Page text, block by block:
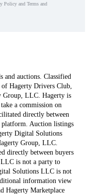
Policy and Terms and
and auctions. Classified
Hagerty Drivers Club,
Group, LLC. Hagerty is
a commission on
directly between
platform. Auction listings
Digital Solutions
Group, LLC.
directly between buyers
is not a party to
Solutions LLC is not
information view
Hagerty Marketplace